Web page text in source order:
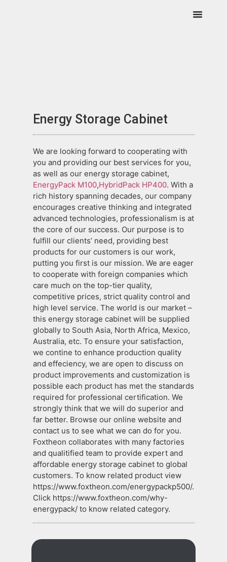
Energy Storage Cabinet
We are looking forward to cooperating with
you and providing our best services for you,
as well as our energy storage cabinet,
EnergyPack M100,HybridPack HP400. With a
rich history spanning decades, our company
encourages creative thinking and integrated
advanced technologies, professionalism is at
the core of our success. Our purpose is to
fulfill our clients’ need, providing best
products for our customers is our work,
putting you first is our mission. We are eager
to cooperate with foreign companies which
care much on the top-tier quality,
competitive prices, strict quality control and
high level service. The world is our market –
this energy storage cabinet will be supplied
globally to South Asia, North Africa, Mexico,
Australia, etc. To ensure your satisfaction,
we contine to enhance production quality
and effeciency, we are open to discuss on
product improvements and customization is
possible each product has met the standards
required for professional certification. We
strongly think that we will do superior and
far better. Browse our online website and
contact us to see what we can do for you.
Foxtheon collaborates with many factories
and qualitified team to provide expert and
affordable energy storage cabinet to global
customers. To know related product view
https://www.foxtheon.com/energypackp500/.
Click https://www.foxtheon.com/why-
energypack/ to know related category.